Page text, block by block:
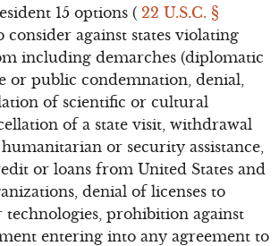
15 options (22 U.S.C. §
consider against states violating
including demarches (diplomatic
or public condemnation, denial,
of scientific or cultural
of a state visit, withdrawal
or security assistance,
or loans from United States and
denial of licenses to
technologies, prohibition against
entering into any agreement to